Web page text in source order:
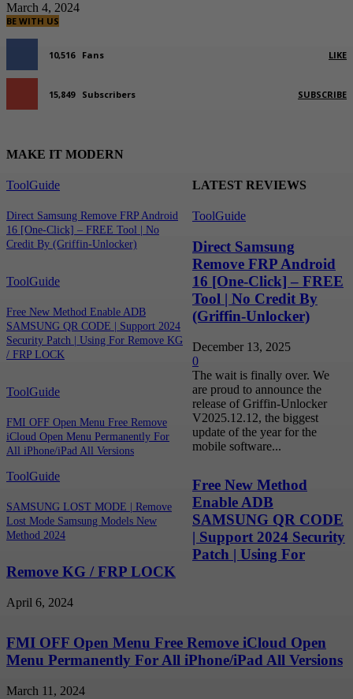
March 4, 2024
BE WITH US
10,516 Fans LIKE
15,849 Subscribers SUBSCRIBE
MAKE IT MODERN
ToolGuide
Direct Samsung Remove FRP Android
16 [One-Click] – FREE Tool | No
Credit By (Griffin-Unlocker)
ToolGuide
Free New Method Enable ADB
SAMSUNG QR CODE | Support 2024
Security Patch | Using For Remove KG
/ FRP LOCK
ToolGuide
FMI OFF Open Menu Free Remove
iCloud Open Menu Permanently For
All iPhone/iPad All Versions
ToolGuide
SAMSUNG LOST MODE | Remove
Lost Mode Samsung Models New
Method 2024
LATEST REVIEWS
ToolGuide
Direct Samsung
Remove FRP Android
16 [One-Click] – FREE
Tool | No Credit By
(Griffin-Unlocker)
December 13, 2025
0
The wait is finally over. We
are proud to announce the
release of Griffin-Unlocker
V2025.12.12, the biggest
update of the year for the
mobile software...
Free New Method
Enable ADB
SAMSUNG QR CODE
| Support 2024 Security
Patch | Using For
Remove KG / FRP LOCK
April 6, 2024
FMI OFF Open Menu Free Remove iCloud Open
Menu Permanently For All iPhone/iPad All Versions
March 11, 2024